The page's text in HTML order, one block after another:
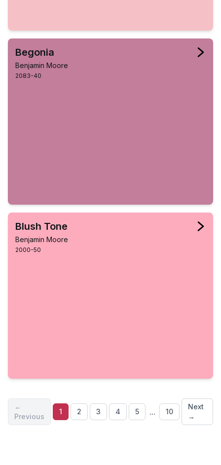
Begonia
Benjamin Moore
2083-40
Blush Tone
Benjamin Moore
2000-50
←
Previous
1 2 3 4 5 ... 10
Next
→